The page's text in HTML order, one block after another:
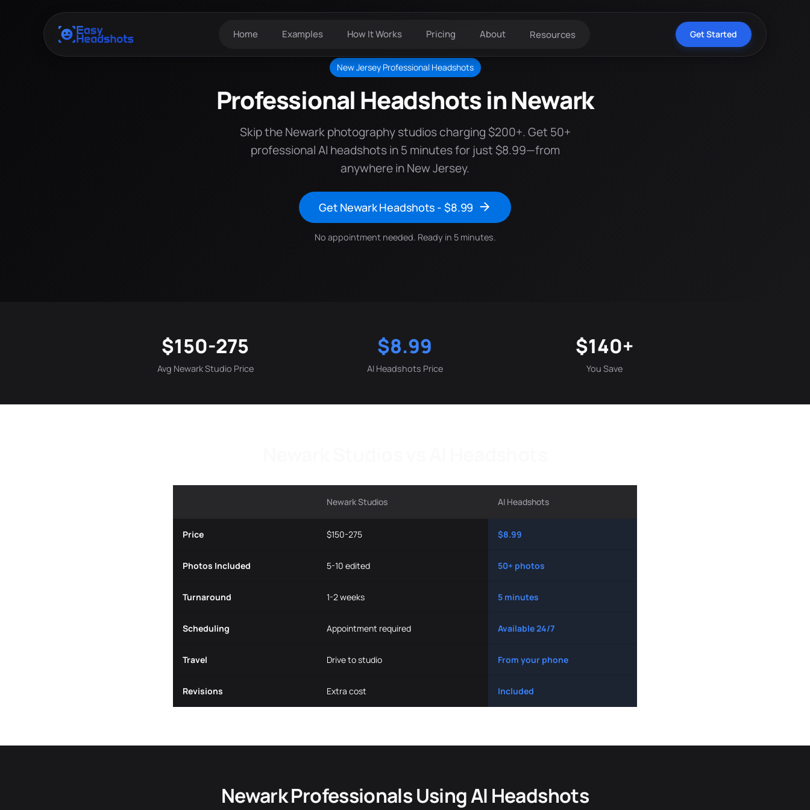
Home Examples How It Works Pricing About Resources Get Started
New Jersey Professional Headshots
Professional Headshots in Newark
Skip the Newark photography studios charging $200+. Get 50+
professional AI headshots in 5 minutes for just $8.99—from
anywhere in New Jersey.
Get Newark Headshots - $8.99
No appointment needed. Ready in 5 minutes.
$150-275
Avg Newark Studio Price
$8.99
AI Headshots Price
$140+
You Save
Newark Studios AI Headshots
Price $150-275 $8.99
Photos Included 5-10 edited 50+ photos
Turnaround 1-2 weeks 5 minutes
Scheduling Appointment required Available 24/7
Travel Drive to studio From your phone
Revisions Extra cost Included
Newark Professionals Using AI Headshots